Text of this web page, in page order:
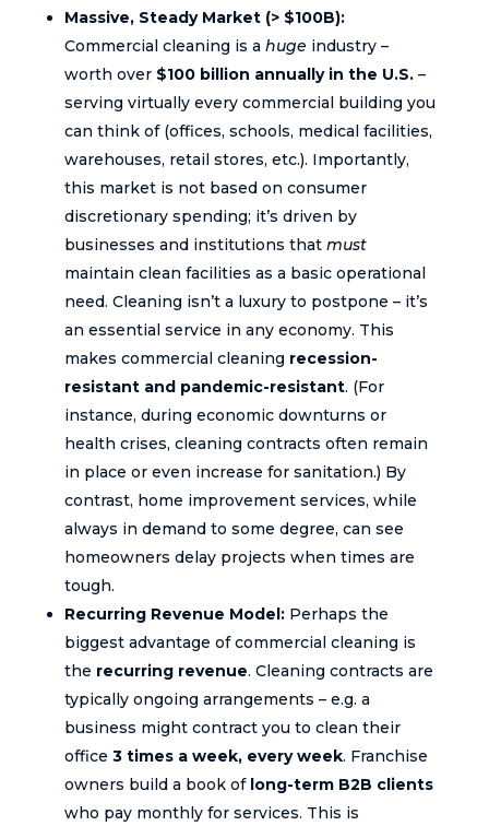
Massive, Steady Market (> $100B):
Commercial cleaning is a huge industry –
worth over $100 billion annually in the U.S.–
serving virtually every commercial building you
can think of (offices, schools, medical facilities,
warehouses, retail stores, etc.). Importantly,
this market is not based on consumer
discretionary spending; it’s driven by
businesses and institutions that must
maintain clean facilities as a basic operational
need. Cleaning isn’t a luxury to postpone – it’s
an essential service in any economy. This
makes commercial cleaning recession-
resistant and pandemic-resistant. (For
instance, during economic downturns or
health crises, cleaning contracts often remain
in place or even increase for sanitation.) By
contrast, home improvement services, while
always in demand to some degree, can see
homeowners delay projects when times are
tough.
Recurring Revenue Model:Perhaps the
biggest advantage of commercial cleaning is
the recurring revenue. Cleaning contracts are
typically ongoing arrangements – e.g. a
business might contract you to clean their
office 3 times a week, every week. Franchise
owners build a book of long-term B2B clients
who pay monthly for services. This is